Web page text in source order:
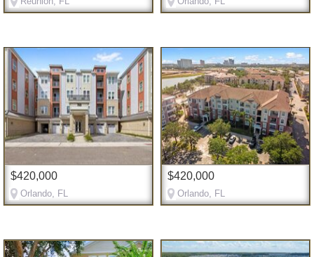
$420,000
Orlando, FL
$420,000
Orlando, FL